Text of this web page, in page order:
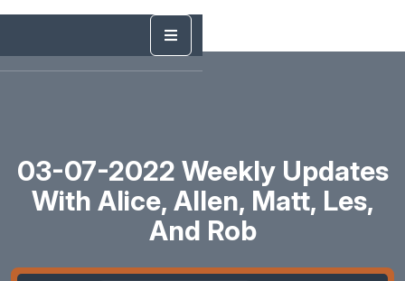
03-07-2022 Weekly Updates
With Alice, Allen, Matt, Les,
And Rob